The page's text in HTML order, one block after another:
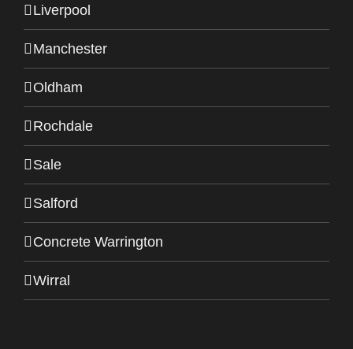
Liverpool
Manchester
Oldham
Rochdale
Sale
Salford
Concrete Warrington
Wirral